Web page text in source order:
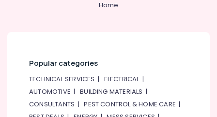
Home
Popular categories
TECHNICAL SERVICES | ELECTRICAL|
AUTOMOTIVE |BUILDING MATERIALS |
CONSULTANTS |PEST CONTROL & HOME CARE |